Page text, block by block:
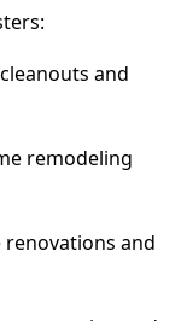
and
remodeling
renovations and